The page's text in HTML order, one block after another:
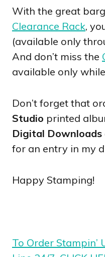
With the great
Clearance Rack,
(available only
And don’t miss the
available only
Don’t forget that
Studio printed
Digital Downloads
for an entry in my
Happy Stamping!
To Order Stampin’